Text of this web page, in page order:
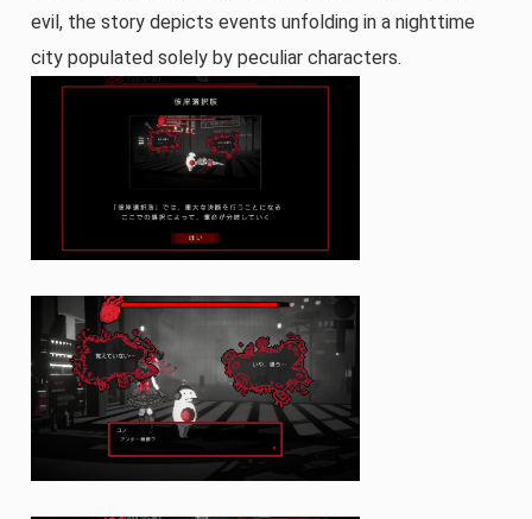
evil, the story depicts events unfolding in a nighttime
city populated solely by peculiar characters.